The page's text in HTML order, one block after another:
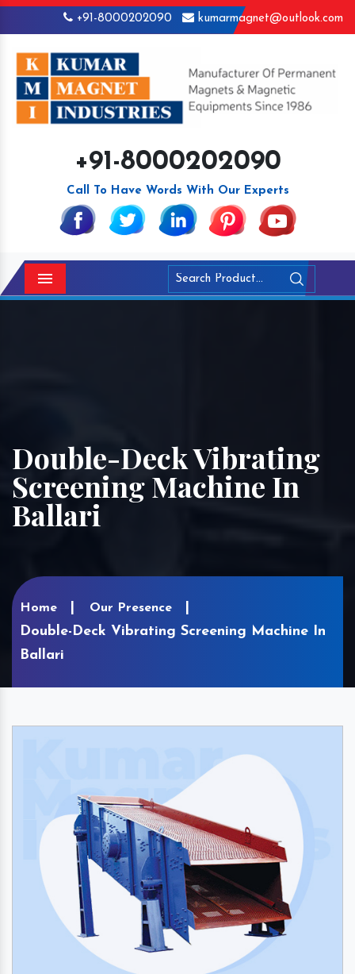
+91-8000202090 kumarmagnet@outlook.com
+91-8000202090
Call To Have Words With Our Experts
Menu
Double-Deck Vibrating
Screening Machine In
Ballari
Home Our Presence
Double-Deck Vibrating Screening Machine In
Ballari